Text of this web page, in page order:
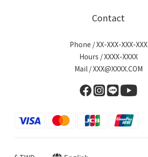
Contact
Phone / XX-XXX-XXX-XXX
Hours / XXXX-XXXX
Mail / XXX@XXXX.COM